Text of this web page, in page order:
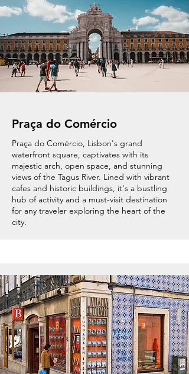
Praça do Comércio
Praça do Comércio, Lisbon's grand
waterfront square, captivates with its
majestic arch, open space, and stunning
views of the Tagus River. Lined with vibrant
cafes and historic buildings, it's a bustling
hub of activity and a must-visit destination
for any traveler exploring the heart of the
city.